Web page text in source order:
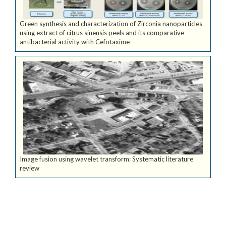
Green synthesis and characterization of Zirconia nanoparticles
using extract of citrus sinensis peels and its comparative
antibacterial activity with Cefotaxime
Image fusion using wavelet transform: Systematic literature
review